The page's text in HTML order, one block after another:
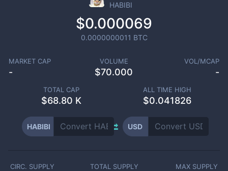
HABIBI
$0.000069
0.0000000011 BTC
MARKET CAP
-
VOLUME
$70.000
VOL/MCAP
-
TOTAL CAP
$68.80 K
ALL TIME HIGH
$0.041826
HABIBI USD
CIRC. SUPPLY TOTAL SUPPLY MAX SUPPLY